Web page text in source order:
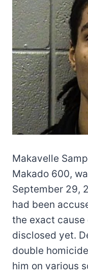
Makavelle
Makado 600,
September 29,
had been
the exact cause
disclosed yet.
double
him on various